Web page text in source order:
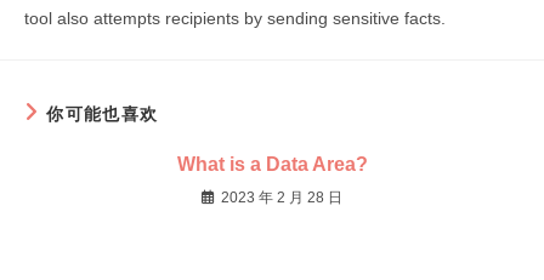
tool also attempts recipients by sending sensitive facts.
你可能也喜欢
What is a Data Area?
2023 年 2 月 28 日